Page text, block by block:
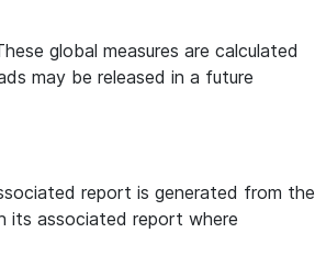
global measures are calculated
may be released in a future
report is generated from the
its associated report where